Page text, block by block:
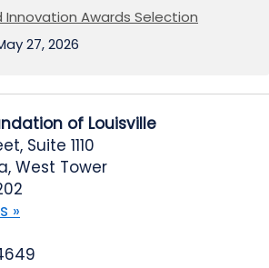
Innovation Awards Selection
27, 2026
of Louisville
Suite 1110
West Tower
»